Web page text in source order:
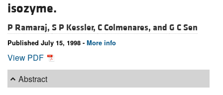
isozyme.
P Ramaraj, S P Kessler, C Colmenares, and G C Sen
Published July 15, 1998 - More info
View PDF
Abstract